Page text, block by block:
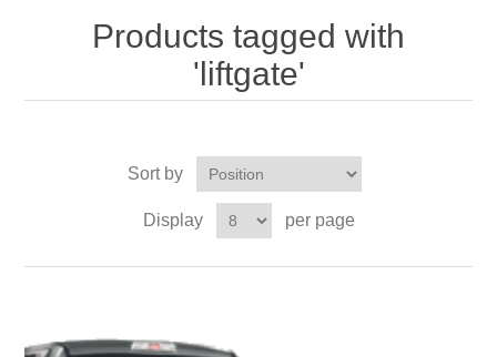
Products tagged with
'liftgate'
Sort by
Display per page